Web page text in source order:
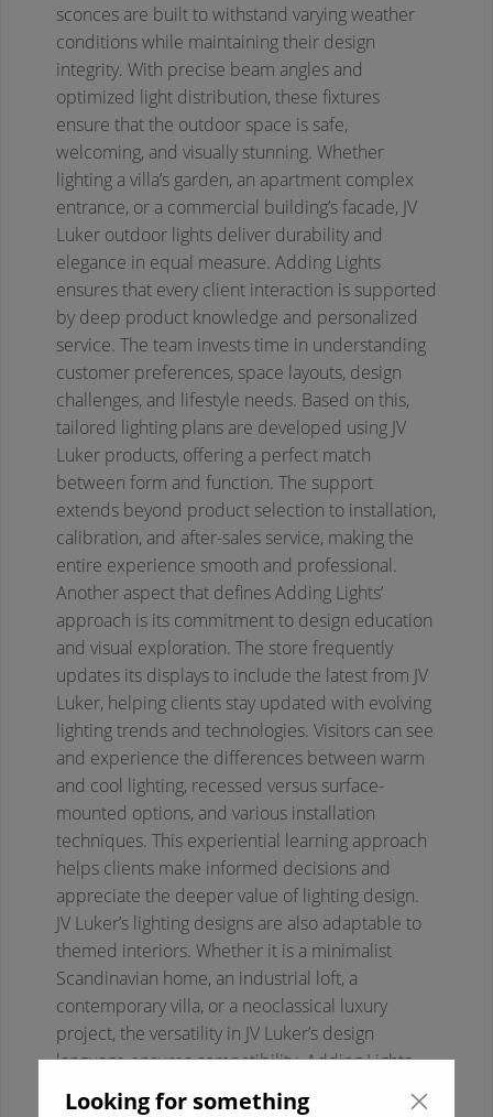
sconces are built to withstand varying weather
conditions while maintaining their design
integrity. With precise beam angles and
optimized light distribution, these fixtures
ensure that the outdoor space is safe,
welcoming, and visually stunning. Whether
lighting a villa’s garden, an apartment complex
entrance, or a commercial building’s facade, JV
Luker outdoor lights deliver durability and
elegance in equal measure. Adding Lights
ensures that every client interaction is supported
by deep product knowledge and personalized
service. The team invests time in understanding
customer preferences, space layouts, design
challenges, and lifestyle needs. Based on this,
tailored lighting plans are developed using JV
Luker products, offering a perfect match
between form and function. The support
extends beyond product selection to installation,
calibration, and after-sales service, making the
entire experience smooth and professional.
Another aspect that defines Adding Lights’
approach is its commitment to design education
and visual exploration. The store frequently
updates its displays to include the latest from JV
Luker, helping clients stay updated with evolving
lighting trends and technologies. Visitors can see
and experience the differences between warm
and cool lighting, recessed versus surface-
mounted options, and various installation
techniques. This experiential learning approach
helps clients make informed decisions and
appreciate the deeper value of lighting design.
JV Luker’s lighting designs are also adaptable to
themed interiors. Whether it is a minimalist
Scandinavian home, an industrial loft, a
contemporary villa, or a neoclassical luxury
project, the versatility in JV Luker’s design
language ensures compatibility. Adding Lights
ensures that designers and homeowners get full
Looking for something